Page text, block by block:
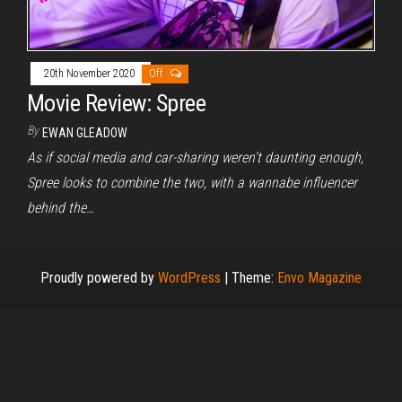
20th November 2020 Off
Movie Review: Spree
By EWAN GLEADOW
As if social media and car-sharing weren’t daunting enough,
Spree looks to combine the two, with a wannabe influencer
behind the…
Proudly powered by WordPress | Theme: Envo Magazine